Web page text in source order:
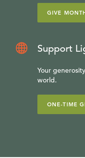
GIVE
Support
Your
world.
ONE-TIME